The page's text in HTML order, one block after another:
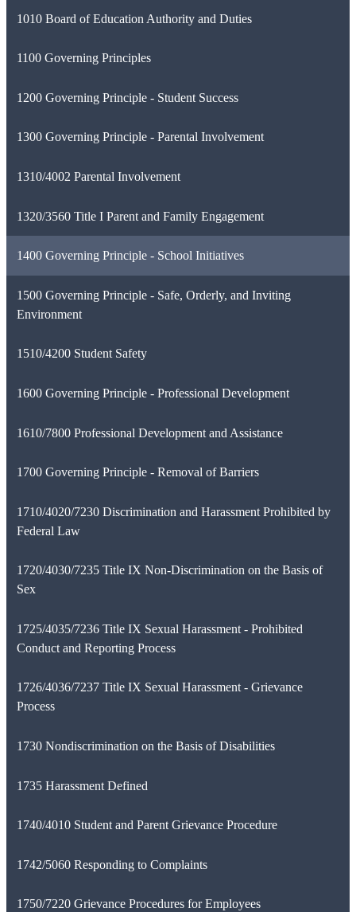
1010 Board of Education Authority and Duties
1100 Governing Principles
1200 Governing Principle - Student Success
1300 Governing Principle - Parental Involvement
1310/4002 Parental Involvement
1320/3560 Title I Parent and Family Engagement
1400 Governing Principle - School Initiatives
1500 Governing Principle - Safe, Orderly, and Inviting
Environment
1510/4200 Student Safety
1600 Governing Principle - Professional Development
1610/7800 Professional Development and Assistance
1700 Governing Principle - Removal of Barriers
1710/4020/7230 Discrimination and Harassment Prohibited by
Federal Law
1720/4030/7235 Title IX Non-Discrimination on the Basis of
Sex
1725/4035/7236 Title IX Sexual Harassment - Prohibited
Conduct and Reporting Process
1726/4036/7237 Title IX Sexual Harassment - Grievance
Process
1730 Nondiscrimination on the Basis of Disabilities
1735 Harassment Defined
1740/4010 Student and Parent Grievance Procedure
1742/5060 Responding to Complaints
1750/7220 Grievance Procedures for Employees